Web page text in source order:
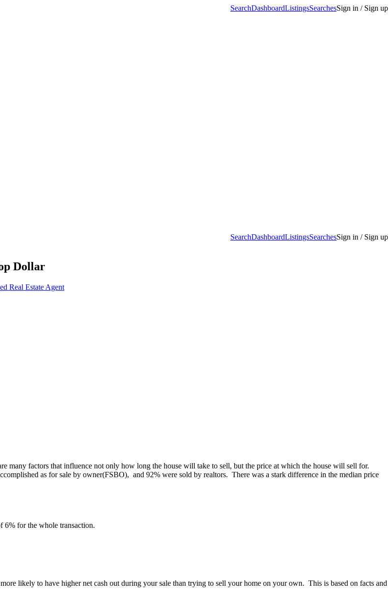
SearchDashboardListingsSearchesSign in / Sign up
SearchDashboardListingsSearchesSign in / Sign up
Dollar
Real Estate Agent
many factors that influence not only how long the house will take to sell, but the price at which the house will sell for.
as for sale by owner(FSBO), and 92% were sold by realtors. There was a stark difference in the median price
6% for the whole transaction.
likely to have higher net cash out during your sale than trying to sell your home on your own. This is based on facts and